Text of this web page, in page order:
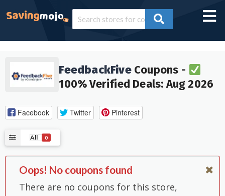
FeedbackFiveCoupons -
100% Verified Deals: Aug 2026
Facebook Twitter Pinterest
All 0
Oops! No coupons found
There are no coupons for this store,